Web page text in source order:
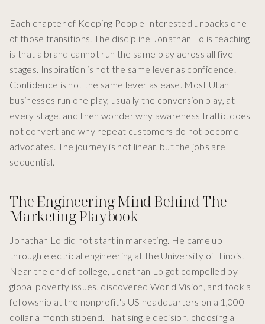
Each chapter of Keeping People Interested unpacks one
of those transitions. The discipline Jonathan Lo is teaching
is that a brand cannot run the same play across all five
stages. Inspiration is not the same lever as confidence.
Confidence is not the same lever as ease. Most Utah
businesses run one play, usually the conversion play, at
every stage, and then wonder why awareness traffic does
not convert and why repeat customers do not become
advocates. The journey is not linear, but the jobs are
sequential.
The Engineering Mind Behind The
Marketing Playbook
Jonathan Lo did not start in marketing. He came up
through electrical engineering at the University of Illinois.
Near the end of college, Jonathan Lo got compelled by
global poverty issues, discovered World Vision, and took a
fellowship at the nonprofit's US headquarters on a 1,000
dollar a month stipend. That single decision, choosing a